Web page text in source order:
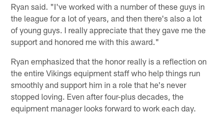
Ryan said. "I've worked with a number of these guys in
the league for a lot of years, and then there's also a lot
of young guys. I really appreciate that they gave me the
support and honored me with this award."
Ryan emphasized that the honor really is a reflection on
the entire Vikings equipment staff who help things run
smoothly and support him in a role that he's never
stopped loving. Even after four-plus decades, the
equipment manager looks forward to work each day.